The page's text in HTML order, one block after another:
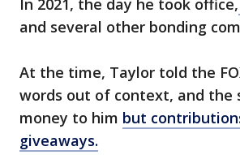
In 2021, the day he took office,
and several other bonding
At the time, Taylor told the
words out of context, and the
money to him but
giveaways.